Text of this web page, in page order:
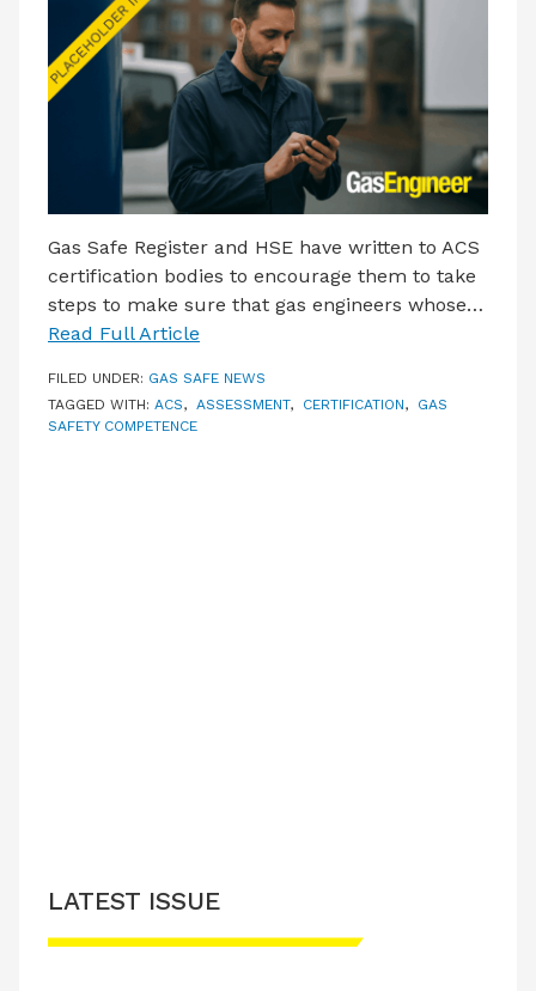
Gas Safe Register and HSE have written to ACS
certification bodies to encourage them to take
steps to make sure that gas engineers whose…
Read Full Article
FILED UNDER: GAS SAFE NEWS
TAGGED WITH: ACS, ASSESSMENT, CERTIFICATION, GAS
SAFETY COMPETENCE
LATEST ISSUE